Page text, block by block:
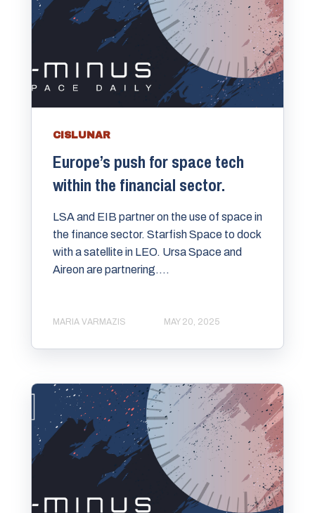
CISLUNAR
Europe’s push for space tech
within the financial sector.
LSA and EIB partner on the use of space in
the finance sector. Starfish Space to dock
with a satellite in LEO. Ursa Space and
Aireon are partnering....
MARIA VARMAZIS MAY 20, 2025